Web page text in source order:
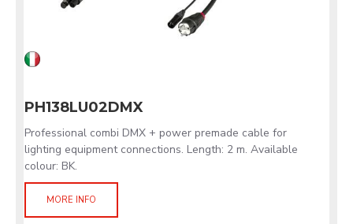
PH138LU02DMX
Professional combi DMX + power premade cable for
lighting equipment connections. Length: 2 m. Available
colour: BK.
MORE INFO